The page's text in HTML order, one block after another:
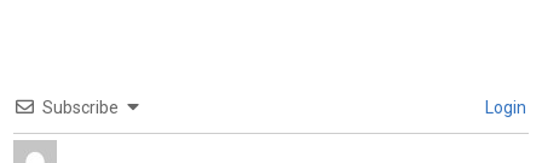
Subscribe Login